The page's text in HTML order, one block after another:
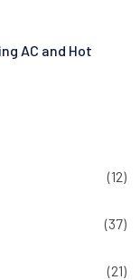
AC and Hot
(12)
(37)
(21)